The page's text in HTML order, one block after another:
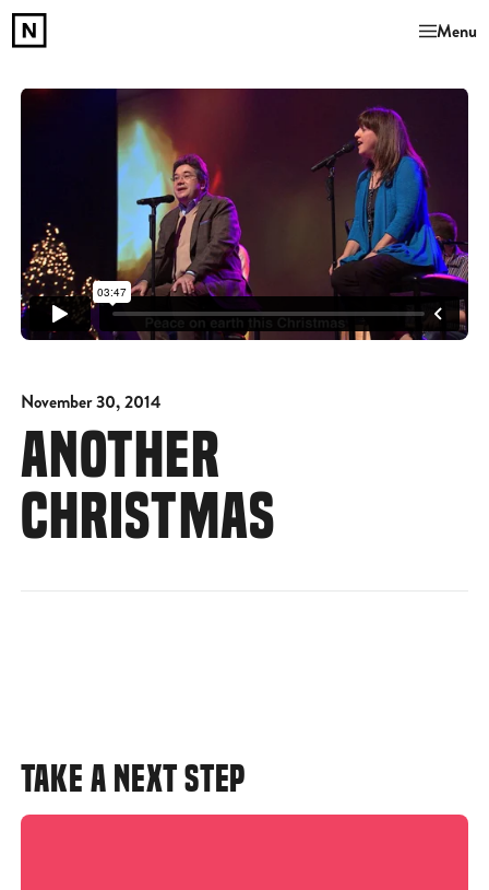
Menu
November 30, 2014
ANOTHER
CHRISTMAS
TAKE A NEXT STEP